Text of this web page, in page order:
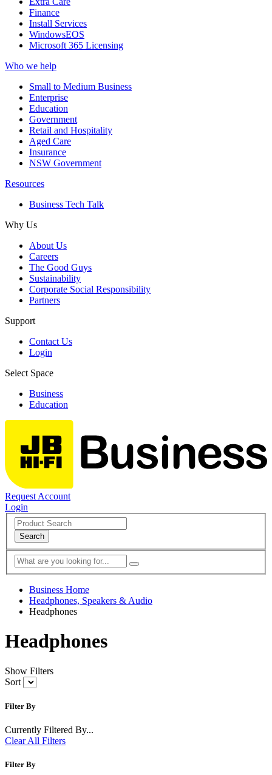
Finance
Install Services
WindowsEOS
Microsoft 365 Licensing
Who we help
Small to Medium Business
Enterprise
Education
Government
Retail and Hospitality
Aged Care
Insurance
NSW Government
Resources
Business Tech Talk
Why Us
About Us
Careers
The Good Guys
Sustainability
Corporate Social Responsibility
Partners
Support
Contact Us
Login
Select Space
Business
Education
Request Account
Login
Search
Business Home
Headphones, Speakers & Audio
Headphones
Headphones
Show Filters
Sort
Filter By
Currently Filtered By...
Clear All Filters
Filter By